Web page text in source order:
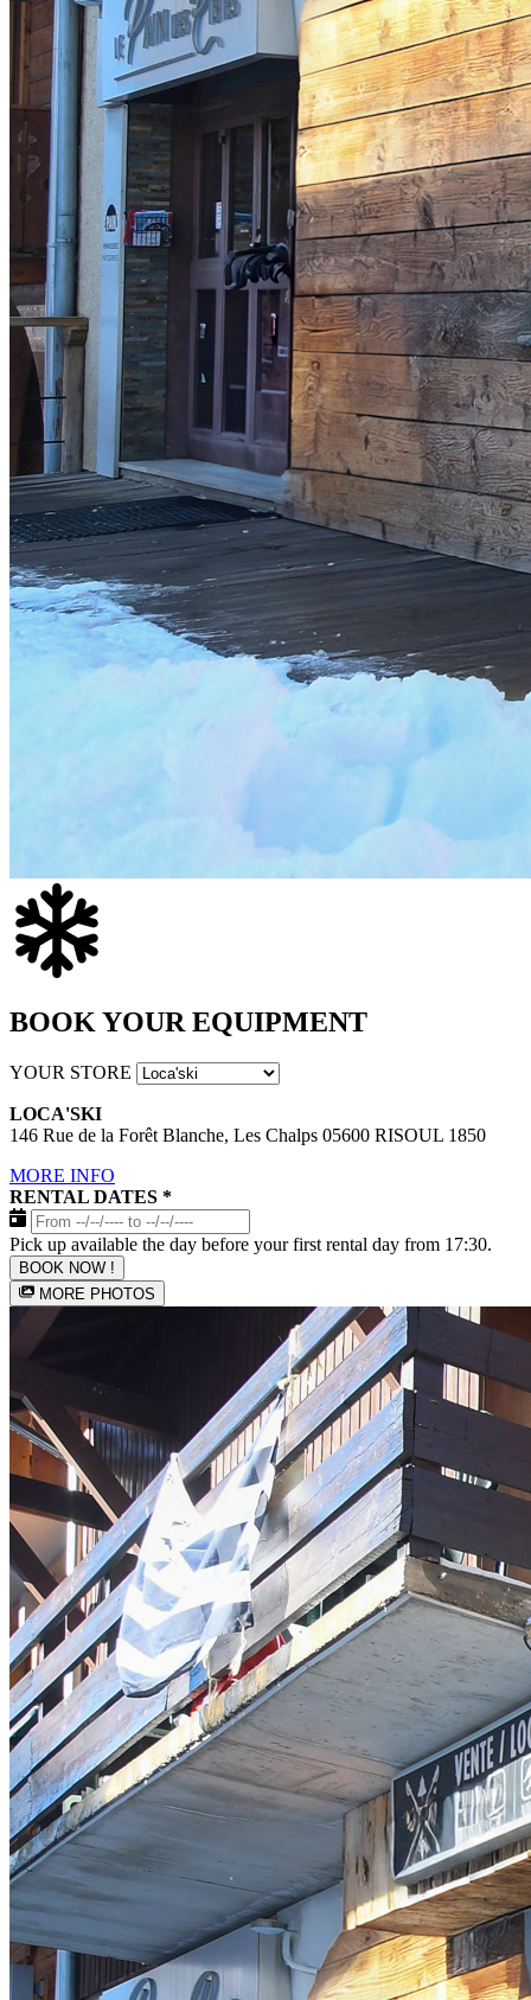
BOOK YOUR EQUIPMENT
YOUR STORE
LOCA'SKI
146 Rue de la Forêt Blanche, Les Chalps 05600 RISOUL 1850
MORE INFO
RENTAL DATES *
Pick up available the day before your first rental day from 17:30.
BOOK NOW !
MORE PHOTOS